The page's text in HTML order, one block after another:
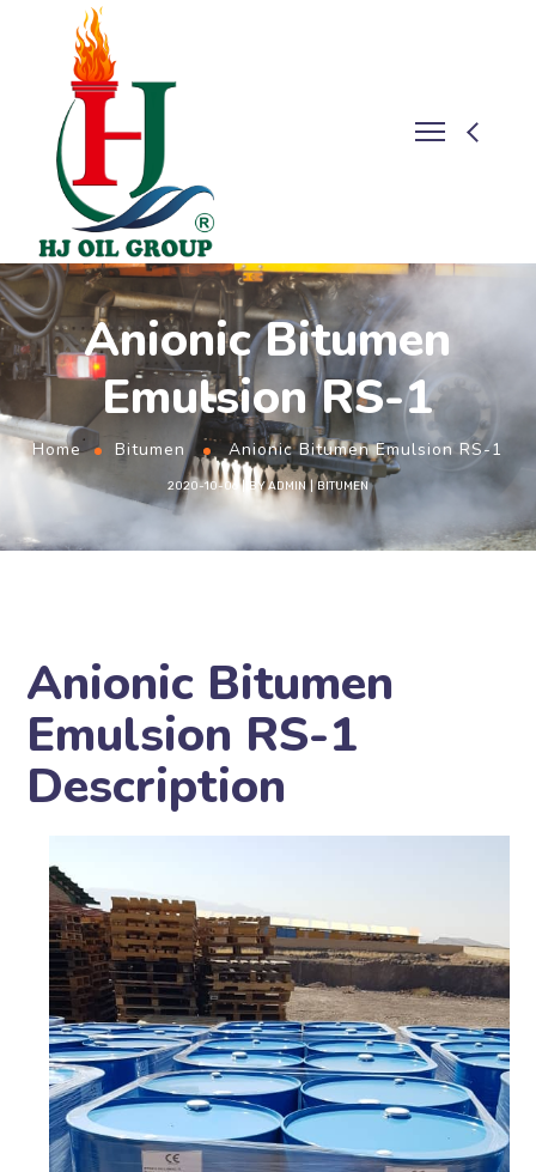
Anionic Bitumen
Emulsion RS-1
Home Bitumen Anionic Bitumen Emulsion RS-1
2020-10-06 BYADMIN BITUMEN
Anionic Bitumen
Emulsion RS-1
Description